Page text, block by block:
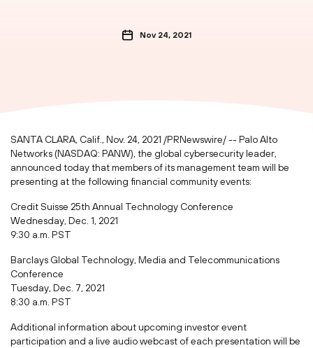
Nov 24, 2021
SANTA CLARA, Calif. , Nov. 24, 2021 /PRNewswire/ -- Palo Alto
Networks (NASDAQ: PANW), the global cybersecurity leader,
announced today that members of its management team will be
presenting at the following financial community events:
Credit Suisse 25th Annual Technology Conference
Wednesday, Dec. 1, 2021
9:30 a.m. PST
Barclays Global Technology, Media and Telecommunications
Conference
Tuesday, Dec. 7, 2021
8:30 a.m. PST
Additional information about upcoming investor event
participation and a live audio webcast of each presentation will be